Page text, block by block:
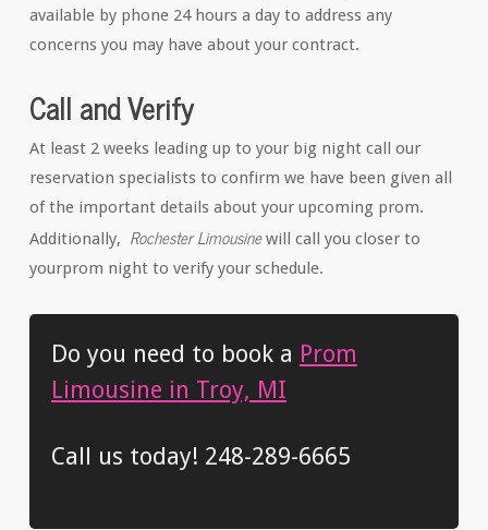
available by phone 24 hours a day to address any
concerns you may have about your contract.
Call and Verify
At least 2 weeks leading up to your big night call our
reservation specialists to confirm we have been given all
of the important details about your upcoming prom.
Additionally, Rochester Limousinewill call you closer to
yourprom night to verify your schedule.
Do you need to book a Prom
Limousine in Troy, MI
Call us today! 248-289-6665